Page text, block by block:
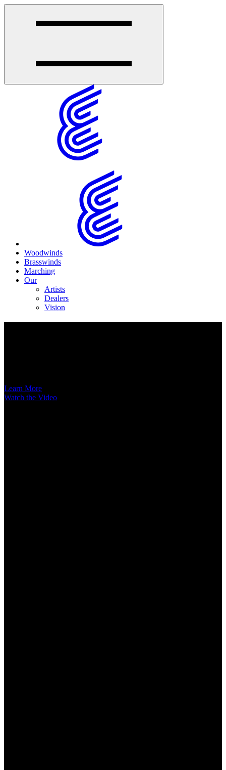
Woodwinds
Brasswinds
Marching
Our
Artists
Dealers
Vision
Learn More
Watch the Video